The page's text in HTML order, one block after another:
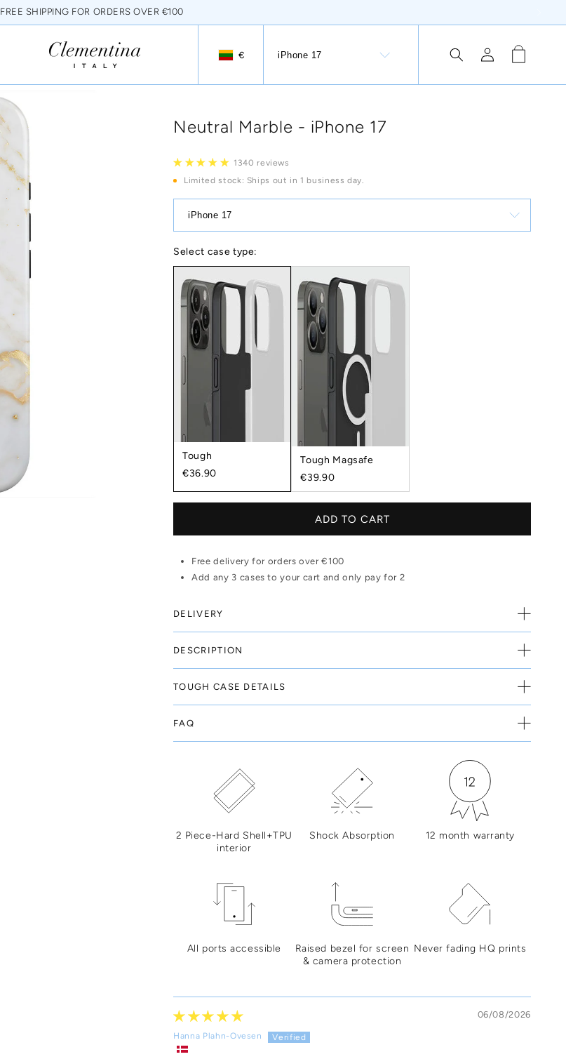
FREE SHIPPING FOR ORDERS OVER €100
Geolocation Button: Lithuania, €
€ iPhone 17
Log
in
Cart
Neutral Marble - iPhone 17
1340 reviews
Limited stock: Ships out in 1 business day.
iPhone 17
Select case type:
Tough
€36.90
Tough Magsafe
€39.90
ADD TO CART
Free delivery for orders over €100
Add any 3 cases to your cart and only pay for 2
DELIVERY
DESCRIPTION
TOUGH CASE DETAILS
FAQ
2 Piece-Hard Shell+TPU
interior
Shock Absorption 12 month warranty
All ports accessible
Raised bezel for screen
& camera protection
Never fading HQ prints
06/08/2026
Hanna Plahn-Ovesen